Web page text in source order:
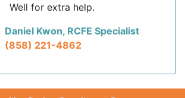
Well for extra help.
Daniel Kwon, RCFE Specialist
(858) 221-4862